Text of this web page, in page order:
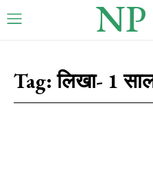
NP
Tag:लिखा- 1